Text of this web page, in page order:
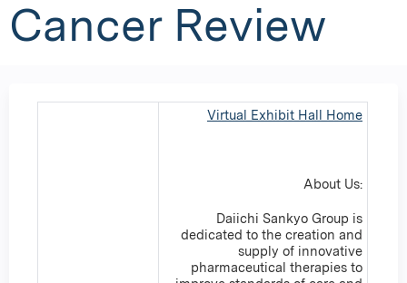
Cancer Review
Virtual Exhibit Hall Home
About Us:
Daiichi Sankyo Group is
dedicated to the creation and
supply of innovative
pharmaceutical therapies to